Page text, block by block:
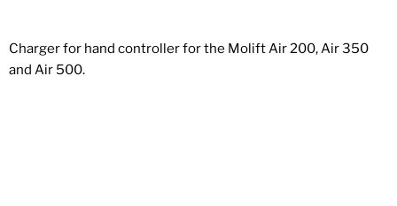
Charger for hand controller for the Molift Air 200, Air 350
and Air 500.